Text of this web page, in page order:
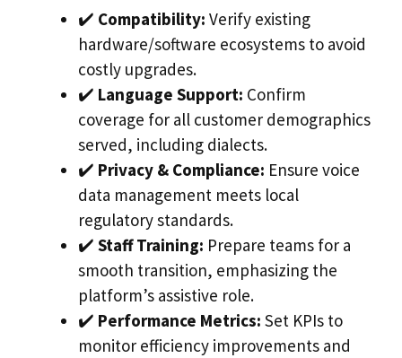
✔️ Compatibility: Verify existing
hardware/software ecosystems to avoid
costly upgrades.
✔️ Language Support: Confirm
coverage for all customer demographics
served, including dialects.
✔️ Privacy & Compliance: Ensure voice
data management meets local
regulatory standards.
✔️ Staff Training: Prepare teams for a
smooth transition, emphasizing the
platform’s assistive role.
✔️ Performance Metrics: Set KPIs to
monitor efficiency improvements and